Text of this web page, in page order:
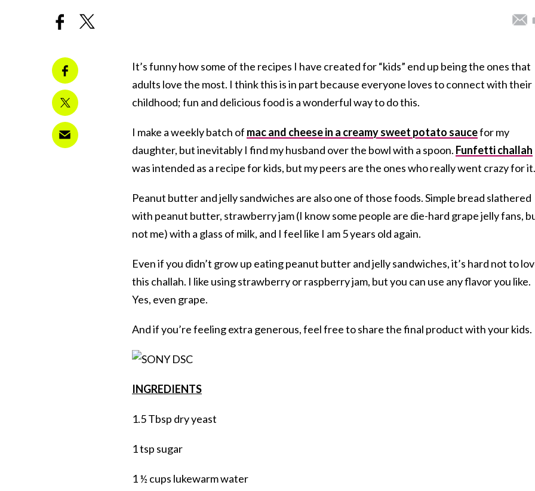
It’s funny how some of the recipes I have created for “kids” end up being the ones that
adults love the most. I think this is in part because everyone loves to connect with their
childhood; fun and delicious food is a wonderful way to do this.
I make a weekly batch of mac and cheese in a creamy sweet potato saucefor my
daughter, but inevitably I find my husband over the bowl with a spoon. Funfetti challah
was intended as a recipe for kids, but my peers are the ones who really went crazy for it.
Peanut butter and jelly sandwiches are also one of those foods. Simple bread slathered
with peanut butter, strawberry jam (I know some people are die-hard grape jelly fans,
not me) with a glass of milk, and I feel like I am 5 years old again.
Even if you didn’t grow up eating peanut butter and jelly sandwiches, it’s hard not to
this challah. I like using strawberry or raspberry jam, but you can use any flavor you like.
Yes, even grape.
And if you’re feeling extra generous, feel free to share the final product with your kids.
INGREDIENTS
1.5 Tbsp dry yeast
1 tsp sugar
1 ½ cups lukewarm water